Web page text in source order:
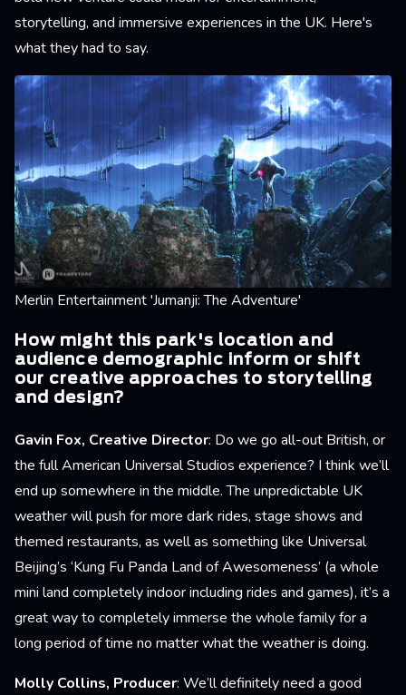
storytelling, and immersive experiences in the UK. Here's
what they had to say.
Merlin Entertainment 'Jumanji: The Adventure'
How might this park's location and
audience demographic inform or shift
our creative approaches to storytelling
and design?
Gavin Fox, Creative Director: Do we go all-out British, or
the full American Universal Studios experience? I think we’ll
end up somewhere in the middle. The unpredictable UK
weather will push for more dark rides, stage shows and
themed restaurants, as well as something like Universal
Beijing’s ‘Kung Fu Panda Land of Awesomeness’ (a whole
mini land completely indoor including rides and games), it’s a
great way to completely immerse the whole family for a
long period of time no matter what the weather is doing.
Molly Collins, Producer: We’ll definitely need a good